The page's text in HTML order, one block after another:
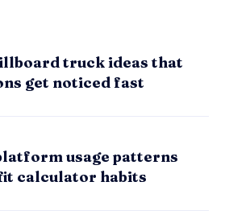
truck ideas that
get noticed fast
usage patterns
calculator habits